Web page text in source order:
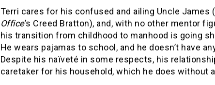
Terri cares for his confused and ailing Uncle James
Office’s Creed Bratton), and, with no other mentor
his transition from childhood to manhood is going
He wears pajamas to school, and he doesn’t have
Despite his naïveté in some respects, his
caretaker for his household, which he does without